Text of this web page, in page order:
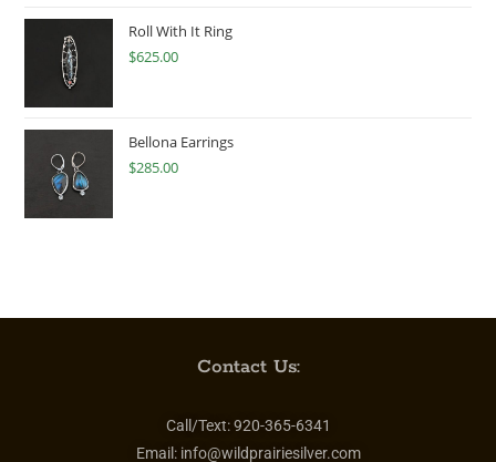
Roll With It Ring
$625.00
Bellona Earrings
$285.00
Contact Us:
Call/Text:920-365-6341
Email: info@wildprairiesilver.com